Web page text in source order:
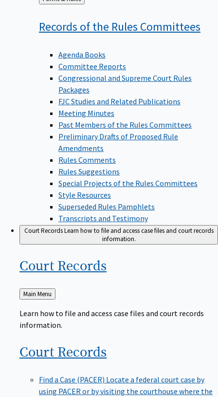
to
Records of the Rules Committees
Agenda Books
Committee Reports
Congressional and Supreme Court Rules
Packages
FJC Studies and Related Publications
Meeting Minutes
Past Members of the Rules Committees
Preliminary Drafts of Proposed Rule
Amendments
Rules Comments
Rules Suggestions
Special Projects of the Rules Committees
Style Resources
Superseded Rules Pamphlets
Transcripts and Testimony
Court RecordsLearn how to file and access case files and court records
information.
Court Records
Back
to
Main Menu
Learn how to file and access case files and court records
information.
Court Records
Find a Case (PACER) Locate a federal court case by
using PACER or by visiting the courthouse where the